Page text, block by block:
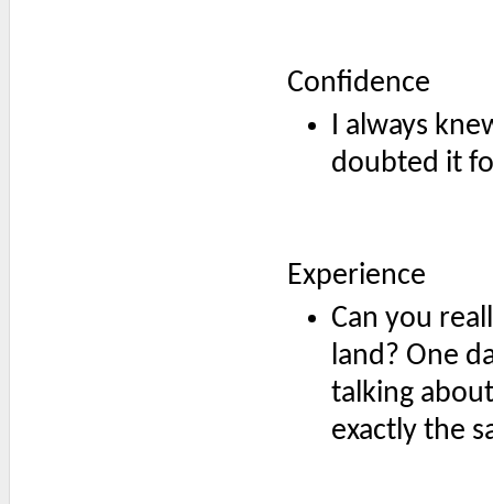
Confidence
I always
doubted it
Experience
Can you
land? One
talking
exactly the